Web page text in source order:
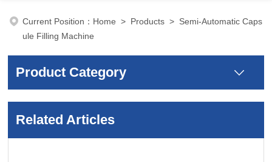
Current Position： Home > Products > Semi-Automatic Caps
ule Filling Machine
Product Category
Related Articles